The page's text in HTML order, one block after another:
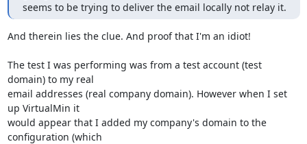
seems to be trying to deliver the email locally not relay it.
And therein lies the clue. And proof that I'm an idiot!
The test I was performing was from a test account (test
domain) to my real
email addresses (real company domain). However when I set
up VirtualMin it
would appear that I added my company's domain to the
configuration (which